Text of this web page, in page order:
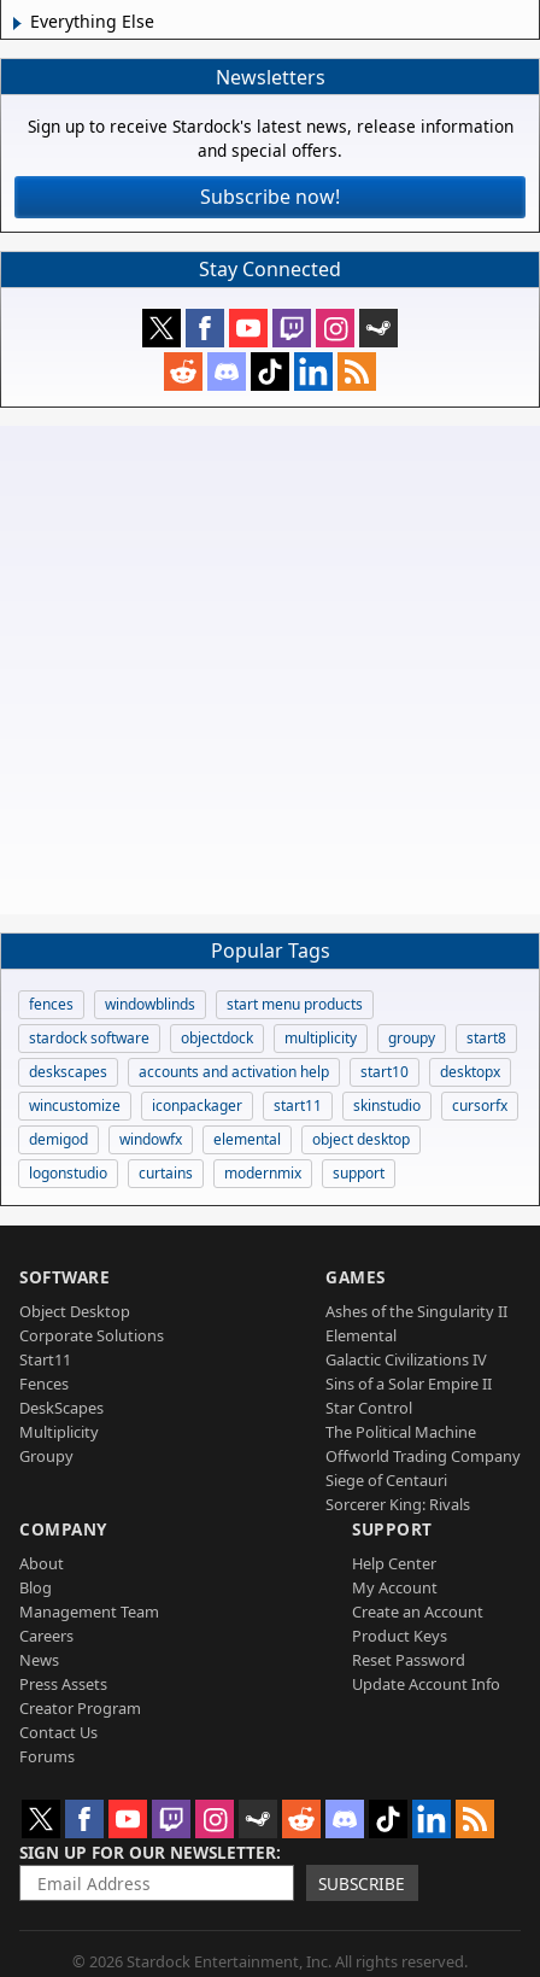
Everything Else
Newsletters
Sign up to receive Stardock's latest news, release information
and special offers.
Subscribe now!
Stay Connected
Popular Tags
fences windowblinds
start menu products
stardock software
objectdock multiplicity groupy
start8
deskscapes
accounts and activation help start10
desktopx
wincustomize
iconpackager start11 skinstudio
cursorfx
demigod
windowfx elemental
object desktop
logonstudio
curtains modernmix support
SOFTWARE
Object Desktop
Corporate Solutions
Start11
Fences
DeskScapes
Multiplicity
Groupy
GAMES
Ashes of the Singularity II
Elemental
Galactic Civilizations IV
Sins of a Solar Empire II
Star Control
The Political Machine
Offworld Trading Company
Siege of Centauri
Sorcerer King: Rivals
COMPANY
About
Blog
Management Team
Careers
News
Press Assets
Creator Program
Contact Us
Forums
SUPPORT
Help Center
My Account
Create an Account
Product Keys
Reset Password
Update Account Info
SIGN UP FOR OUR NEWSLETTER
SUBSCRIBE
© 2026 Stardock Entertainment, Inc. All rights reserved.